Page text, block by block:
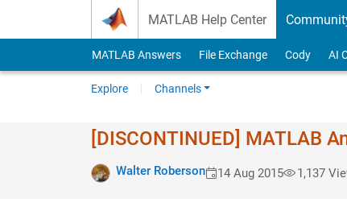
MATLAB Help Center
MATLAB Answers File Exchange Cody AI
Explore Channels
[DISCONTINUED] MATLAB
Walter Roberson 14 Aug 2015 1,137